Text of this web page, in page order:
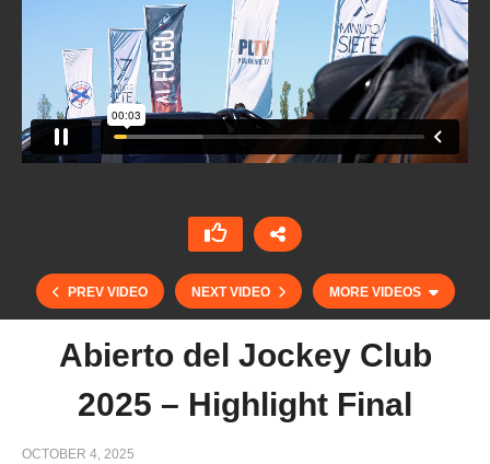
PREV VIDEO NEXT VIDEO MORE VIDEOS
Abierto del Jockey Club
2025 – Highlight Final
OCTOBER 4, 2025